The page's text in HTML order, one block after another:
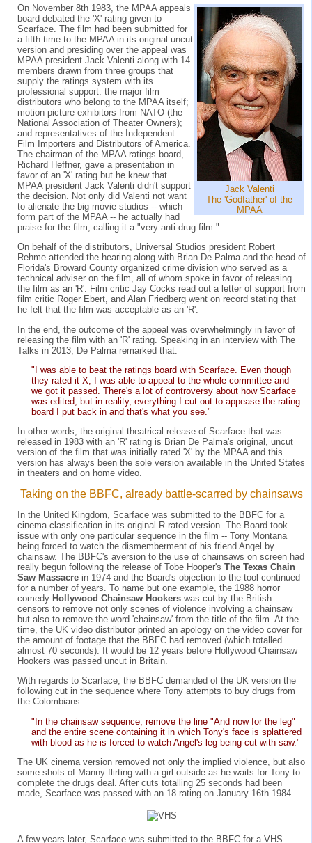
Jack Valenti
The 'Godfather' of the
MPAA
On November 8th 1983, the MPAA appeals
board debated the 'X' rating given to
Scarface. The film had been submitted for
a fifth time to the MPAA in its original uncut
version and presiding over the appeal was
MPAA president Jack Valenti along with 14
members drawn from three groups that
supply the ratings system with its
professional support: the major film
distributors who belong to the MPAA itself;
motion picture exhibitors from NATO (the
National Association of Theater Owners);
and representatives of the Independent
Film Importers and Distributors of America.
The chairman of the MPAA ratings board,
Richard Heffner, gave a presentation in
favor of an 'X' rating but he knew that
MPAA president Jack Valenti didn't support
the decision. Not only did Valenti not want
to alienate the big movie studios -- which
form part of the MPAA -- he actually had
praise for the film, calling it a "very anti-drug film."
On behalf of the distributors, Universal Studios president Robert
Rehme attended the hearing along with Brian De Palma and the head of
Florida's Broward County organized crime division who served as a
technical adviser on the film, all of whom spoke in favor of releasing
the film as an 'R'. Film critic Jay Cocks read out a letter of support from
film critic Roger Ebert, and Alan Friedberg went on record stating that
he felt that the film was acceptable as an 'R'.
In the end, the outcome of the appeal was overwhelmingly in favor of
releasing the film with an 'R' rating. Speaking in an interview with The
Talks in 2013, De Palma remarked that:
"I was able to beat the ratings board with Scarface. Even though
they rated it X, I was able to appeal to the whole committee and
we got it passed. There's a lot of controversy about how Scarface
was edited, but in reality, everything I cut out to appease the rating
board I put back in and that's what you see."
In other words, the original theatrical release of Scarface that was
released in 1983 with an 'R' rating is Brian De Palma's original, uncut
version of the film that was initially rated 'X' by the MPAA and this
version has always been the sole version available in the United States
in theaters and on home video.
Taking on the BBFC, already battle-scarred by chainsaws
In the United Kingdom, Scarface was submitted to the BBFC for a
cinema classification in its original R-rated version. The Board took
issue with only one particular sequence in the film -- Tony Montana
being forced to watch the dismemberment of his friend Angel by
chainsaw. The BBFC's aversion to the use of chainsaws on screen had
really begun following the release of Tobe Hooper's The Texas Chain
Saw Massacre in 1974 and the Board's objection to the tool continued
for a number of years. To name but one example, the 1988 horror
comedy Hollywood Chainsaw Hookers was cut by the British
censors to remove not only scenes of violence involving a chainsaw
but also to remove the word 'chainsaw' from the title of the film. At the
time, the UK video distributor printed an apology on the video cover for
the amount of footage that the BBFC had removed (which totalled
almost 70 seconds). It would be 12 years before Hollywood Chainsaw
Hookers was passed uncut in Britain.
With regards to Scarface, the BBFC demanded of the UK version the
following cut in the sequence where Tony attempts to buy drugs from
the Colombians:
"In the chainsaw sequence, remove the line "And now for the leg"
and the entire scene containing it in which Tony's face is splattered
with blood as he is forced to watch Angel's leg being cut with saw."
The UK cinema version removed not only the implied violence, but also
some shots of Manny flirting with a girl outside as he waits for Tony to
complete the drugs deal. After cuts totalling 25 seconds had been
made, Scarface was passed with an 18 rating on January 16th 1984.
A few years later, Scarface was submitted to the BBFC for a VHS